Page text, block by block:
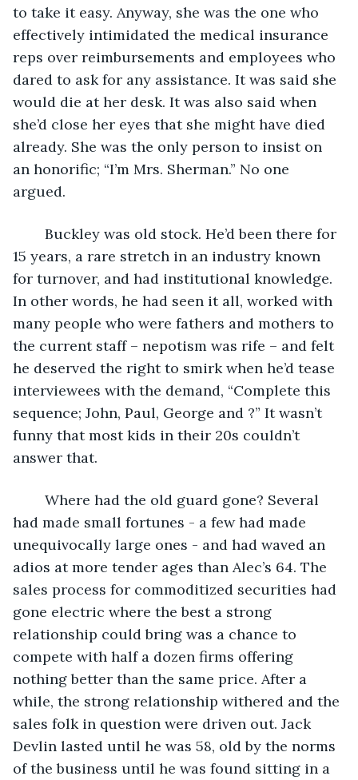
to take it easy. Anyway, she was the one who
effectively intimidated the medical insurance
reps over reimbursements and employees who
dared to ask for any assistance. It was said she
would die at her desk. It was also said when
she’d close her eyes that she might have died
already. She was the only person to insist on
an honorific; “I’m Mrs. Sherman.” No one
argued.
15 years, a rare stretch in an industry known
for turnover, and had institutional knowledge.
In other words, he had seen it all, worked with
many people who were fathers and mothers to
the current staff – nepotism was rife – and felt
he deserved the right to smirk when he’d tease
interviewees with the demand, “Complete this
sequence; John, Paul, George and ?” It wasn’t
funny that most kids in their 20s couldn’t
answer that.
had made small fortunes - a few had made
unequivocally large ones - and had waved an
adios at more tender ages than Alec’s 64. The
sales process for commoditized securities had
gone electric where the best a strong
relationship could bring was a chance to
compete with half a dozen firms offering
nothing better than the same price. After a
while, the strong relationship withered and the
sales folk in question were driven out. Jack
Devlin lasted until he was 58, old by the norms
of the business until he was found sitting in a